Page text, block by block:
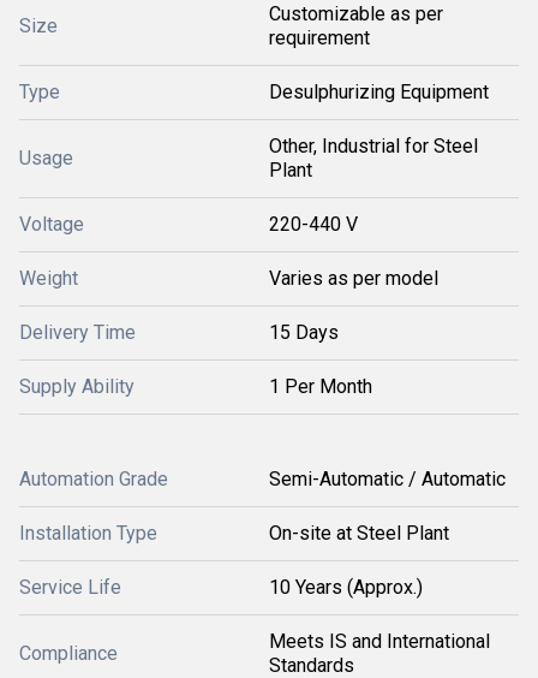
Size
Customizable as per
requirement
Type Desulphurizing Equipment
Usage
Other, Industrial for Steel
Plant
Voltage 220-440 V
Weight Varies as per model
Delivery Time 15 Days
Supply Ability 1 Per Month
Automation Grade Semi-Automatic / Automatic
Installation Type On-site at Steel Plant
Service Life 10 Years (Approx.)
Compliance
Meets IS and International
Standards